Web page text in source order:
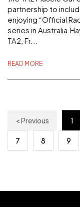
partnership to
enjoying “Official
series in
TA2, Fr...
READ MORE
< Previous 1
7 8 9